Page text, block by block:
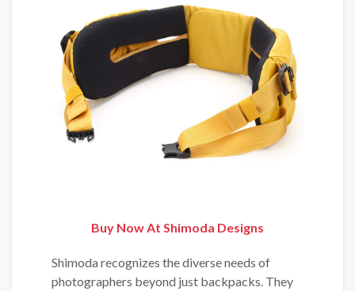
Buy Now At Shimoda Designs
Shimoda recognizes the diverse needs of
photographers beyond just backpacks. They